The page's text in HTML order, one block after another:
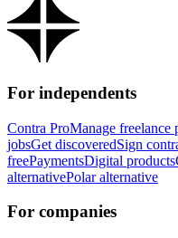
For independents
Contra ProManage freelance
jobsGet discoveredSign
freePaymentsDigital products
alternativePolar alternative
For companies